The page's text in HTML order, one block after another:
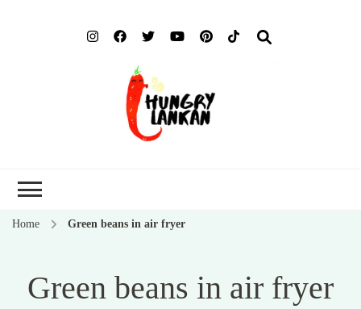
Home Green beans in air fryer
Green beans in air fryer